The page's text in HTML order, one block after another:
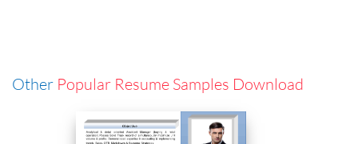
Other Popular Resume Samples Download